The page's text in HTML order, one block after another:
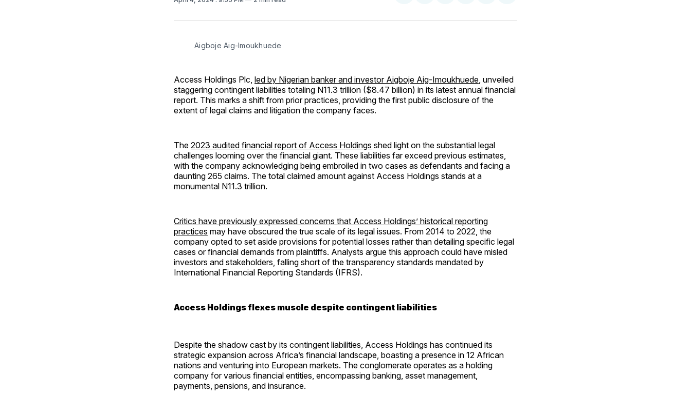
Facebook
Pinterest
LinkedInWhatsApp
Email
Aigboje Aig-Imoukhuede
Access Holdings Plc, led by Nigerian banker and investor Aigboje Aig-Imoukhuede, unveiled
staggering contingent liabilities totaling N11.3 trillion ($8.47 billion) in its latest annual financial
report. This marks a shift from prior practices, providing the first public disclosure of the
extent of legal claims and litigation the company faces.
The 2023 audited financial report of Access Holdings shed light on the substantial legal
challenges looming over the financial giant. These liabilities far exceed previous estimates,
with the company acknowledging being embroiled in two cases as defendants and facing a
daunting 265 claims. The total claimed amount against Access Holdings stands at a
monumental N11.3 trillion.
Critics have previously expressed concerns that Access Holdings’ historical reporting
practices may have obscured the true scale of its legal issues. From 2014 to 2022, the
company opted to set aside provisions for potential losses rather than detailing specific legal
cases or financial demands from plaintiffs. Analysts argue this approach could have misled
investors and stakeholders, falling short of the transparency standards mandated by
International Financial Reporting Standards (IFRS).
Access Holdings flexes muscle despite contingent liabilities
Despite the shadow cast by its contingent liabilities, Access Holdings has continued its
strategic expansion across Africa’s financial landscape, boasting a presence in 12 African
nations and venturing into European markets. The conglomerate operates as a holding
company for various financial entities, encompassing banking, asset management,
payments, pensions, and insurance.